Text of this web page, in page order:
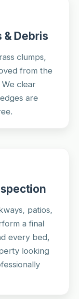
& Debris
clumps,
from the
clear
are
patios,
a final
every bed,
looking